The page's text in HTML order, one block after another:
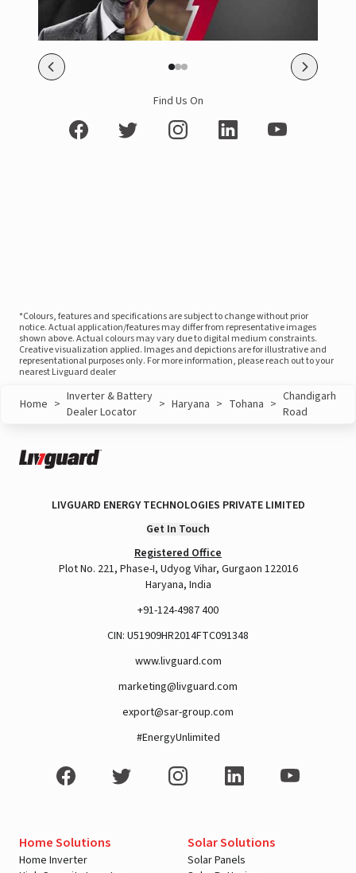
Find Us On
*Colours, features and specifications are subject to change without prior
notice. Actual application/features may differ from representative images
shown above. Actual colours may vary due to digital medium constraints.
Creative visualization applied. Images and depictions are for illustrative and
representational purposes only. For more information, please reach out to your
nearest Livguard dealer
Home > Inverter & Battery
Dealer Locator
> Haryana > Tohana > Chandigarh
Road
LIVGUARD ENERGY TECHNOLOGIES PRIVATE LIMITED
Get In Touch
Registered Office
Plot No. 221, Phase-I, Udyog Vihar, Gurgaon 122016
Haryana, India
+91-124-4987 400
CIN: U51909HR2014FTC091348
www.livguard.com
marketing@livguard.com
export@sar-group.com
#EnergyUnlimited
Home Solutions
Home Inverter
Solar Solutions
Solar Panels